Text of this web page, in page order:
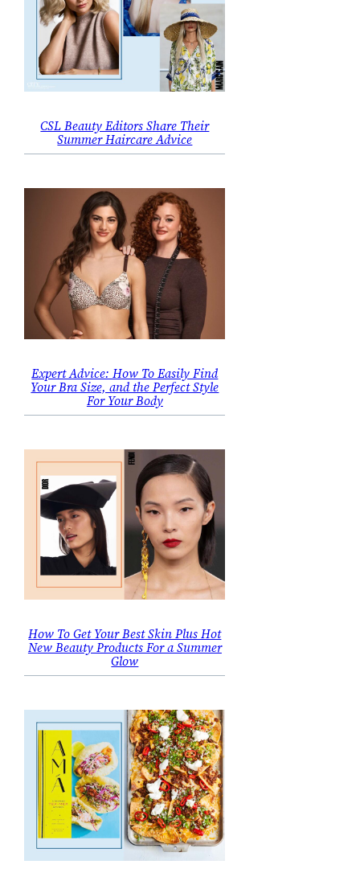
CSL Beauty Editors Share Their
Summer Haircare Advice
Expert Advice: How To Easily Find
Your Bra Size, and the Perfect Style
For Your Body
How To Get Your Best Skin Plus Hot
New Beauty Products For a Summer
Glow